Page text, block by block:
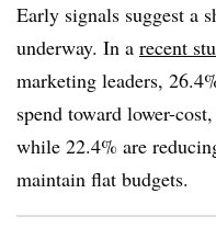
Early signals suggest a
underway. In a recent
marketing leaders,
spend toward lower-
while 22.4% are
maintain flat budgets.